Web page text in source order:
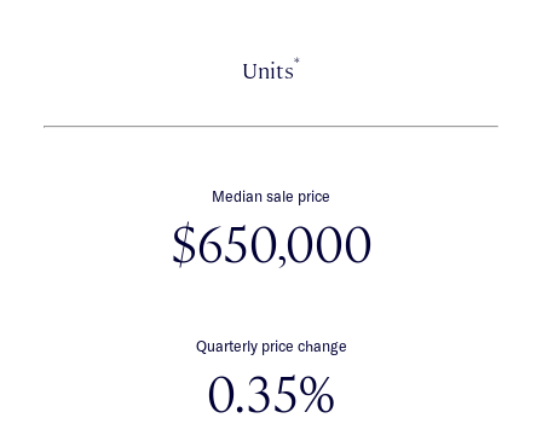
Units*
Median sale price
$650,000
Quarterly price change
0.35%